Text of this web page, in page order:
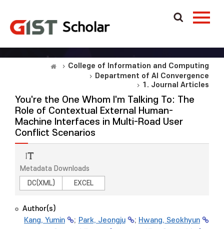
College of Information and Computing
Department of AI Convergence
1. Journal Articles
You're the One Whom I'm Talking To: The
Role of Contextual External Human-
Machine Interfaces in Multi-Road User
Conflict Scenarios
Metadata Downloads
DC(XML)
EXCEL
Author(s)
Kang, Yumin
; Park, Jeongju ; Hwang, Seokhyun